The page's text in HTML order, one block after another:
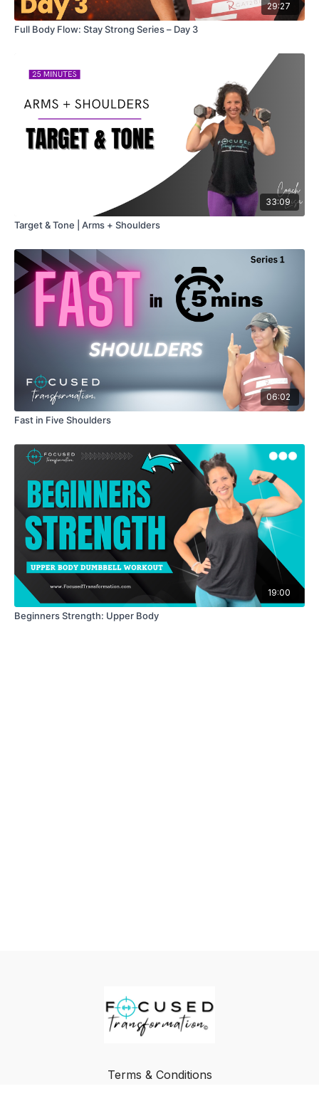
29:27
Full Body Flow: Stay Strong Series – Day 3
33:09
Target & Tone | Arms + Shoulders
06:02
Fast in Five Shoulders
19:00
Beginners Strength: Upper Body
Terms & Conditions